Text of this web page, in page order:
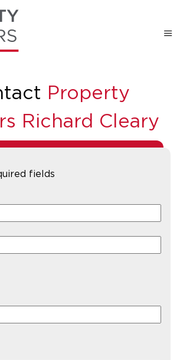
Property
Richard Cleary
fields